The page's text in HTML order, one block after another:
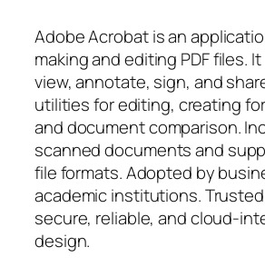
Adobe Acrobat is an
making and editing PDF files.
view, annotate, sign, and
utilities for editing, creating
and document comparison.
scanned documents and
file formats. Adopted by
academic institutions.
secure, reliable, and cloud-
design.